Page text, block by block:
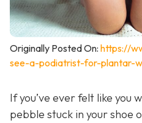
Originally Posted On: https://
see-a-podiatrist-for-plantar-
If you’ve ever felt like you
pebble stuck in your shoe